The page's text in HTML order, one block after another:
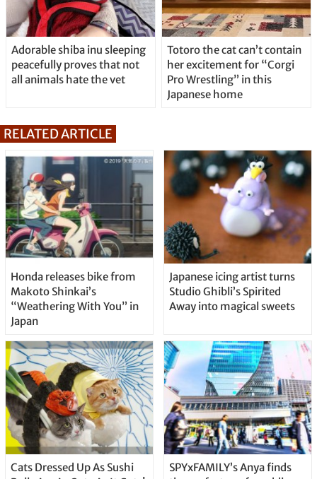
Adorable shiba inu sleeping
peacefully proves that not
all animals hate the vet
Totoro the cat can’t contain
her excitement for “Corgi
Pro Wrestling” in this
Japanese home
RELATED ARTICLE
Honda releases bike from
Makoto Shinkai’s
“Weathering With You” in
Japan
Japanese icing artist turns
Studio Ghibli’s Spirited
Away into magical sweets
Cats Dressed Up As Sushi
SPYxFAMILY’s Anya finds